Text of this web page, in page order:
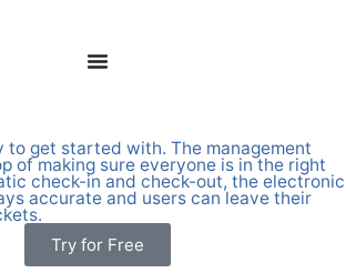
to get started with. The management
of making sure everyone is in the right
check-in and check-out, the electronic
accurate and users can leave their
Try for Free